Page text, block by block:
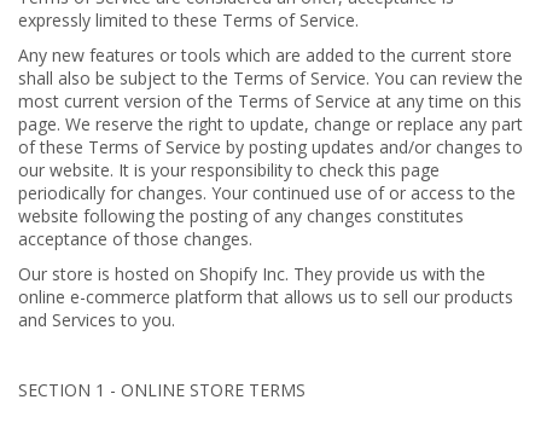
expressly limited to these Terms of Service.
Any new features or tools which are added to the current store
shall also be subject to the Terms of Service. You can review the
most current version of the Terms of Service at any time on this
page. We reserve the right to update, change or replace any part
of these Terms of Service by posting updates and/or changes to
our website. It is your responsibility to check this page
periodically for changes. Your continued use of or access to the
website following the posting of any changes constitutes
acceptance of those changes.
Our store is hosted on Shopify Inc. They provide us with the
online e-commerce platform that allows us to sell our products
and Services to you.
SECTION 1 - ONLINE STORE TERMS